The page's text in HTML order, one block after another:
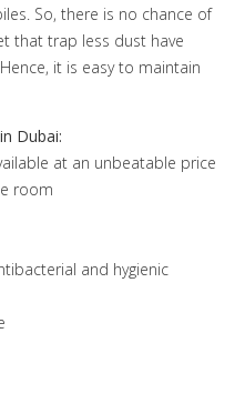
So, there is no chance of
that trap less dust have
it is easy to maintain
Dubai:
at an unbeatable price
room
and hygienic